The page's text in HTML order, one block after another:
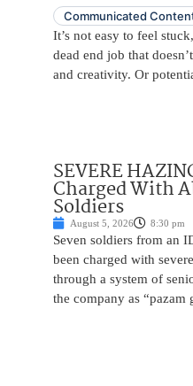
Communicated
It’s not easy to feel
dead end job that
and creativity. Or
SEVERE
Charged With
Soldiers
August 5, 2026 8:30 pm
Seven soldiers from an
been charged with
through a system of
the company as “pazam